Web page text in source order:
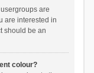
are
are interested in
should be an
colour?